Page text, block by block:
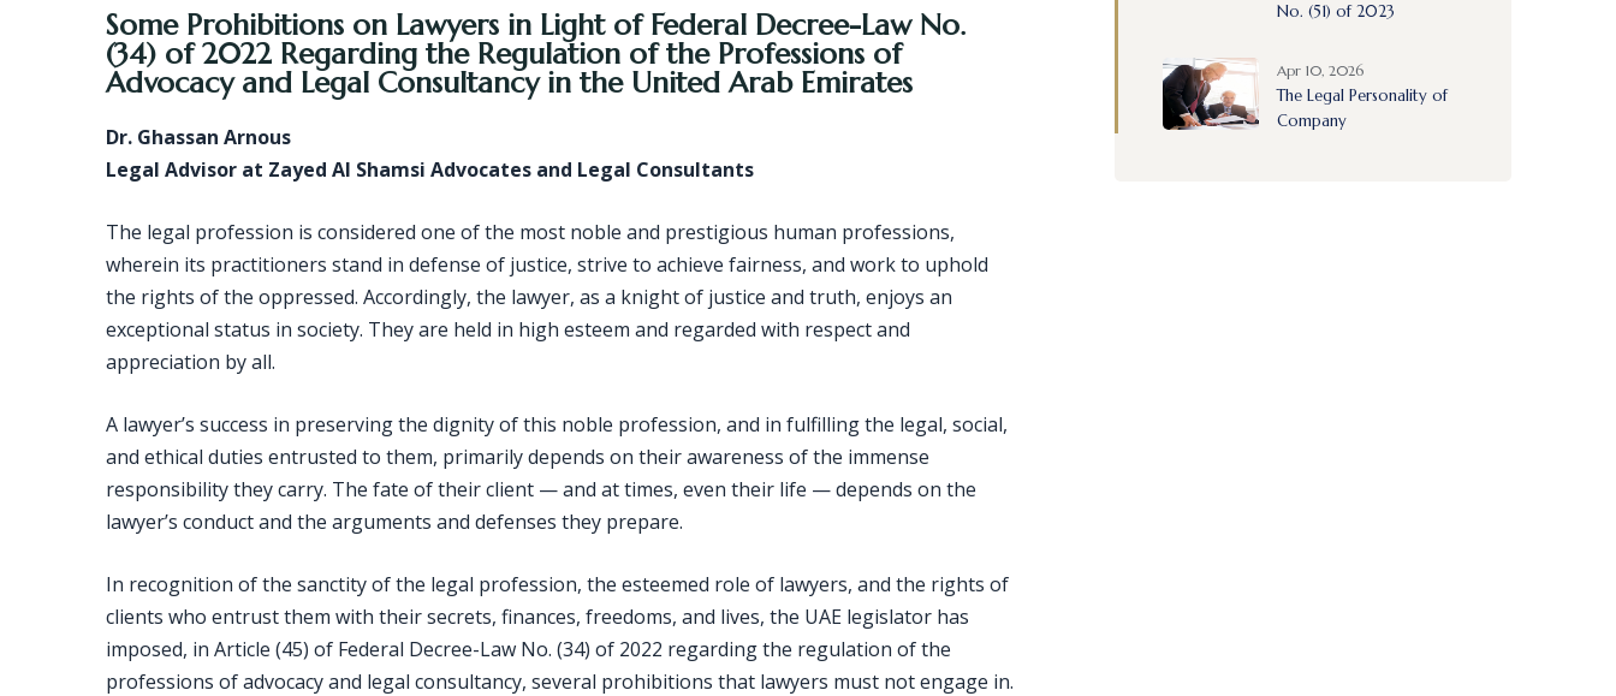
Some Prohibitions on Lawyers in Light of Federal Decree-Law No.
(34) of 2022 Regarding the Regulation of the Professions of
Advocacy and Legal Consultancy in the United Arab Emirates
Dr. Ghassan Arnous
Legal Advisor at Zayed Al Shamsi Advocates and Legal Consultants
The legal profession is considered one of the most noble and prestigious human professions,
wherein its practitioners stand in defense of justice, strive to achieve fairness, and work to uphold
the rights of the oppressed. Accordingly, the lawyer, as a knight of justice and truth, enjoys an
exceptional status in society. They are held in high esteem and regarded with respect and
appreciation by all.
A lawyer’s success in preserving the dignity of this noble profession, and in fulfilling the legal, social,
and ethical duties entrusted to them, primarily depends on their awareness of the immense
responsibility they carry. The fate of their client — and at times, even their life — depends on the
lawyer’s conduct and the arguments and defenses they prepare.
In recognition of the sanctity of the legal profession, the esteemed role of lawyers, and the rights of
clients who entrust them with their secrets, finances, freedoms, and lives, the UAE legislator has
imposed, in Article (45) of Federal Decree-Law No. (34) of 2022 regarding the regulation of the
professions of advocacy and legal consultancy, several prohibitions that lawyers must not engage in.
No. (51) of 2023
Apr 10, 2026
The Legal Personality of
Company